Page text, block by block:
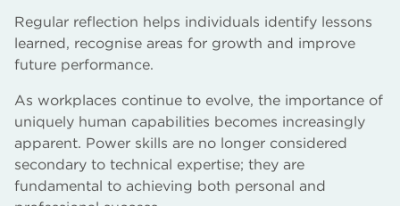
Regular reflection helps individuals identify lessons
learned, recognise areas for growth and improve
future performance.
As workplaces continue to evolve, the importance of
uniquely human capabilities becomes increasingly
apparent. Power skills are no longer considered
secondary to technical expertise; they are
fundamental to achieving both personal and